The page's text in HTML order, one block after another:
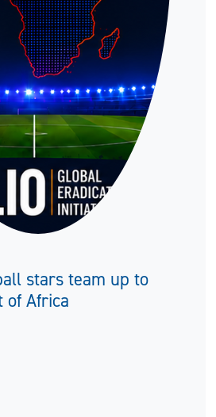
stars team up to
of Africa